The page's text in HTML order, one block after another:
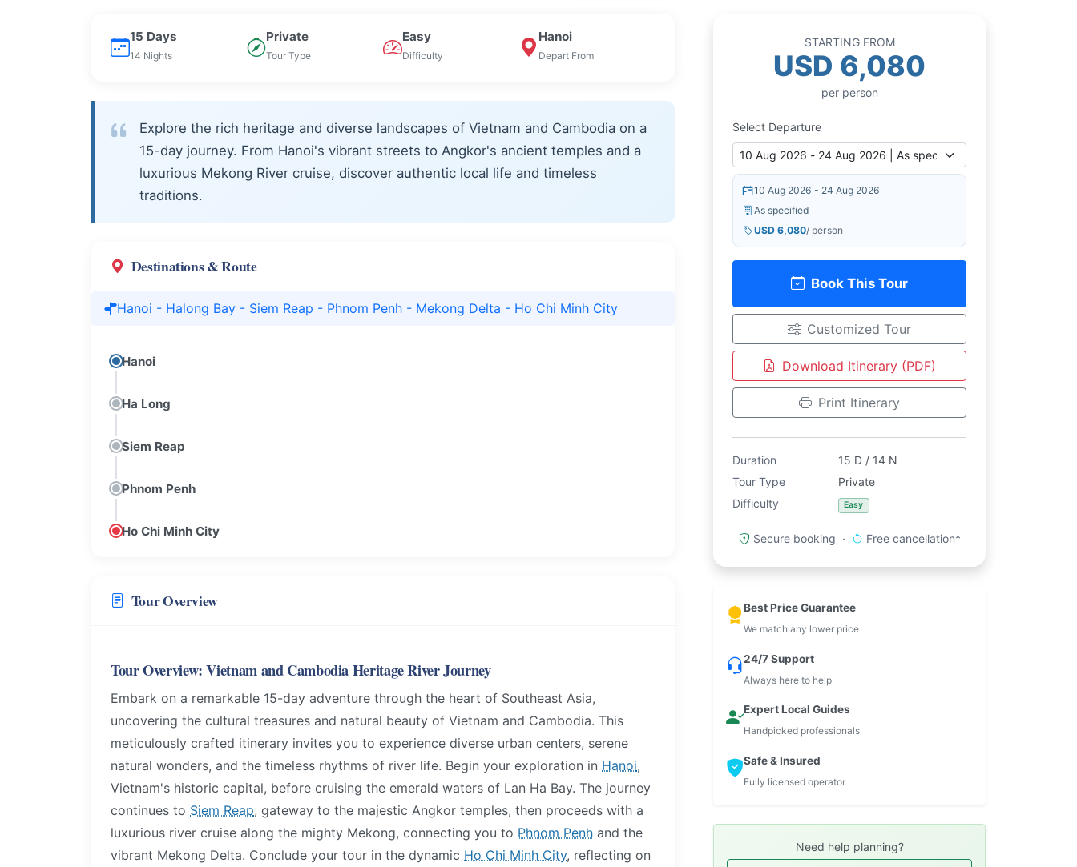
15 Days
14 Nights
Private
Tour Type
Easy
Difficulty
Hanoi
Depart From
Explore the rich heritage and diverse landscapes of Vietnam and Cambodia on a
15-day journey. From Hanoi's vibrant streets to Angkor's ancient temples and a
luxurious Mekong River cruise, discover authentic local life and timeless
traditions.
Destinations & Route
Hanoi - Halong Bay - Siem Reap - Phnom Penh - Mekong Delta - Ho Chi Minh City
Hanoi
Ha Long
Siem Reap
Phnom Penh
Ho Chi Minh City
Tour Overview
Tour Overview: Vietnam and Cambodia Heritage River Journey
Embark on a remarkable 15-day adventure through the heart of Southeast Asia,
uncovering the cultural treasures and natural beauty of Vietnam and Cambodia. This
meticulously crafted itinerary invites you to experience diverse urban centers, serene
natural wonders, and the timeless rhythms of river life. Begin your exploration in Hanoi,
Vietnam's historic capital, before cruising the emerald waters of Lan Ha Bay. The journey
continues to Siem Reap, gateway to the majestic Angkor temples, then proceeds with a
luxurious river cruise along the mighty Mekong, connecting you to Phnom Penh and the
vibrant Mekong Delta. Conclude your tour in the dynamic Ho Chi Minh City, reflecting on
STARTING FROM
USD 6,080
per person
Select Departure
10 Aug 2026 - 24 Aug 2026
As specified
USD 6,080/ person
Book This Tour
Customized Tour
Download Itinerary (PDF)
Print Itinerary
Duration
15 D / 14 N
Tour Type
Private
Difficulty
Easy
Secure booking · Free cancellation*
Best Price Guarantee
We match any lower price
24/7 Support
Always here to help
Expert Local Guides
Handpicked professionals
Safe & Insured
Fully licensed operator
Need help planning?